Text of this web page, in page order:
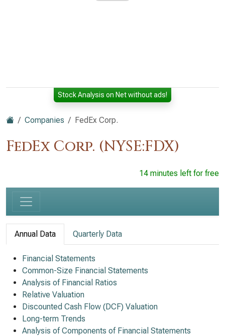
Stock Analysis on Net without ads!
Companies FedEx Corp.
FedEx Corp. (NYSE:FDX)
14 minutes left for free
Annual Data Quarterly Data
Financial Statements
Common-Size Financial Statements
Analysis of Financial Ratios
Relative Valuation
Discounted Cash Flow (DCF) Valuation
Long-term Trends
Analysis of Components of Financial Statements